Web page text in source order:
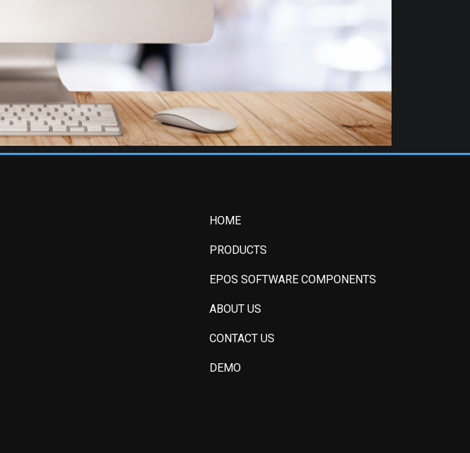
HOME
PRODUCTS
EPOS SOFTWARE COMPONENTS
ABOUT US
CONTACT US
DEMO